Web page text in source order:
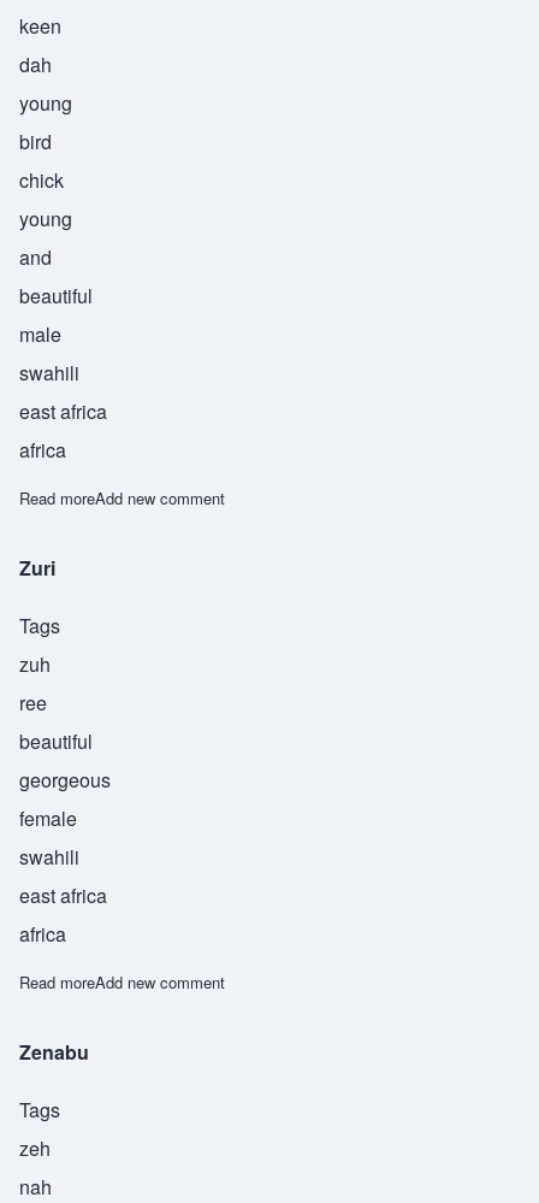
keen
dah
young
bird
chick
young
and
beautiful
male
swahili
east africa
africa
Read moreabout Kinda
Add new comment
Zuri
Tags
zuh
ree
beautiful
georgeous
female
swahili
east africa
africa
Read moreabout Zuri
Add new comment
Zenabu
Tags
zeh
nah